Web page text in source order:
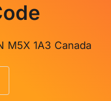
M5X 1A3 Canada